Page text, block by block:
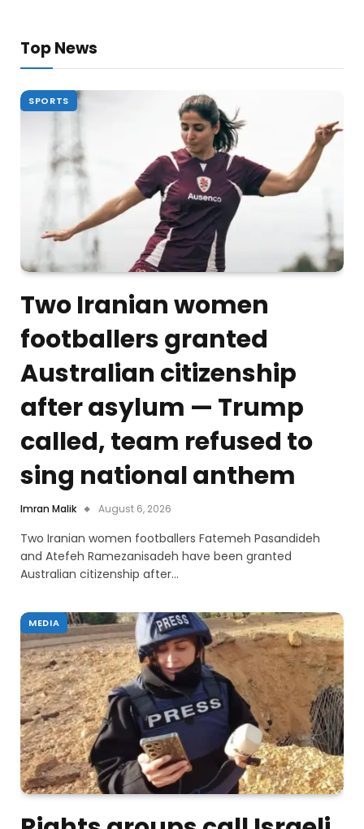
Top News
SPORTS
Two Iranian women
footballers granted
Australian citizenship
after asylum — Trump
called, team refused to
sing national anthem
Imran Malik August 6, 2026
Two Iranian women footballers Fatemeh Pasandideh
and Atefeh Ramezanisadeh have been granted
Australian citizenship after…
MEDIA